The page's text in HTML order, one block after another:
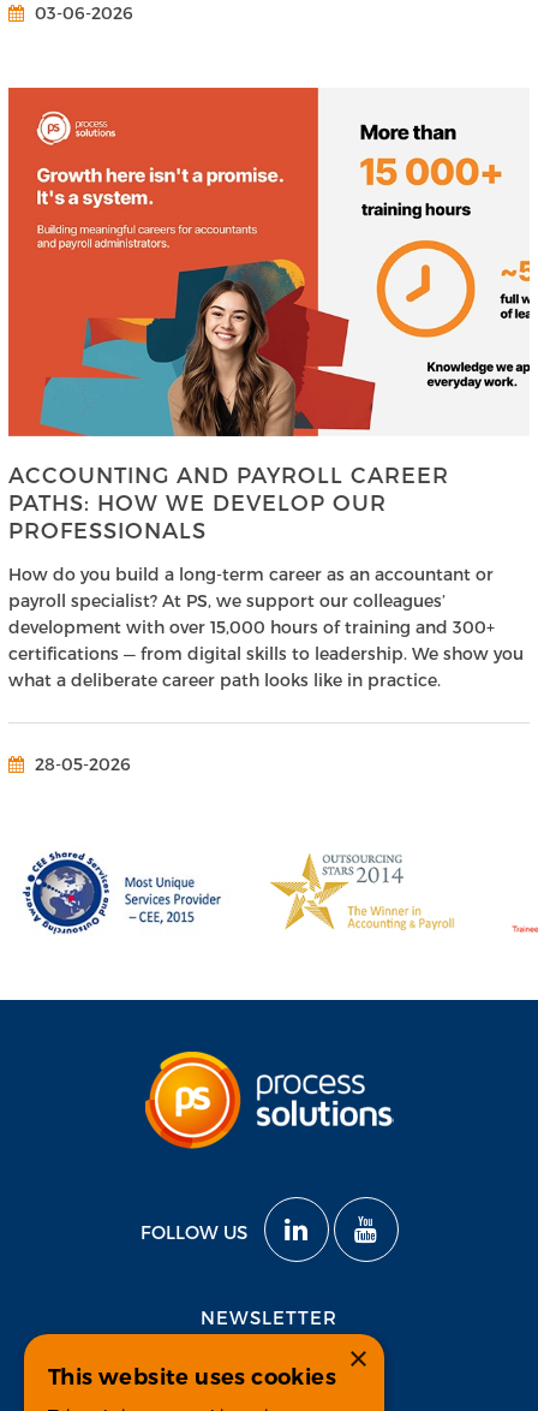
03-06-2026
ACCOUNTING AND PAYROLL CAREER
PATHS: HOW WE DEVELOP OUR
PROFESSIONALS
How do you build a long-term career as an accountant or
payroll specialist? At PS, we support our colleagues’
development with over 15,000 hours of training and 300+
certifications — from digital skills to leadership. We show you
what a deliberate career path looks like in practice.
28-05-2026
FOLLOW US
NEWSLETTER
Subscribe
×
This website uses cookies